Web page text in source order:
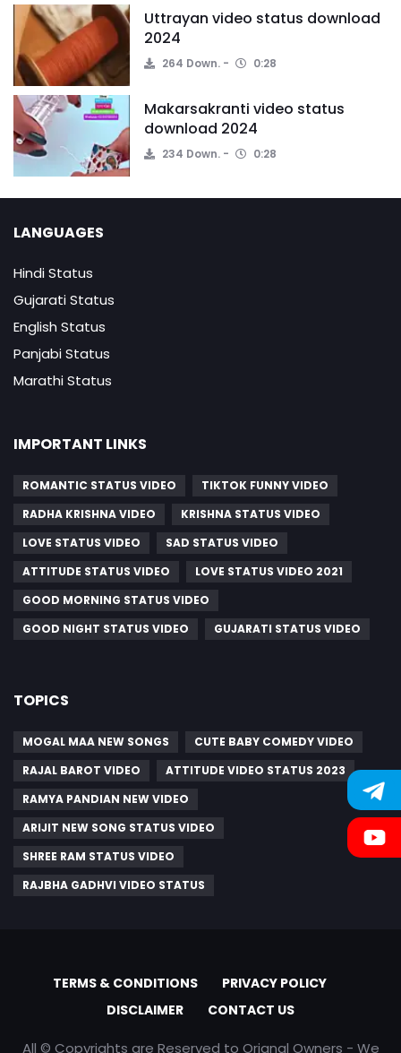
Uttrayan video status download
2024
264 Down. 0:28
Makarsakranti video status
download 2024
234 Down. 0:28
LANGUAGES
Hindi Status
Gujarati Status
English Status
Panjabi Status
Marathi Status
IMPORTANT LINKS
ROMANTIC STATUS VIDEO
TIKTOK FUNNY VIDEO
RADHA KRISHNA VIDEO
KRISHNA STATUS VIDEO
LOVE STATUS VIDEO
SAD STATUS VIDEO
ATTITUDE STATUS VIDEO
LOVE STATUS VIDEO 2021
GOOD MORNING STATUS VIDEO
GOOD NIGHT STATUS VIDEO
GUJARATI STATUS VIDEO
TOPICS
MOGAL MAA NEW SONGS
CUTE BABY COMEDY VIDEO
RAJAL BAROT VIDEO
ATTITUDE VIDEO STATUS 2023
RAMYA PANDIAN NEW VIDEO
ARIJIT NEW SONG STATUS VIDEO
SHREE RAM STATUS VIDEO
RAJBHA GADHVI VIDEO STATUS
TERMS & CONDITIONS
PRIVACY POLICY
DISCLAIMER
CONTACT US
All © Copyrights are Reserved to Orignal Owners - We